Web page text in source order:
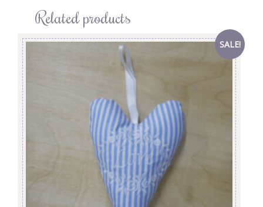
Related products
SALE!